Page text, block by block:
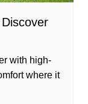
with high-
where it